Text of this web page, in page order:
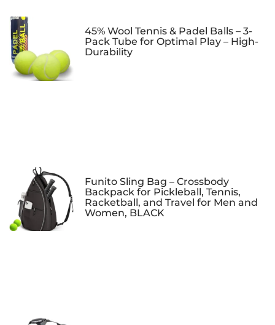
45% Wool Tennis & Padel Balls – 3-
Pack Tube for Optimal Play – High-
Durability
Funito Sling Bag – Crossbody
Backpack for Pickleball, Tennis,
Racketball, and Travel for Men and
Women, BLACK